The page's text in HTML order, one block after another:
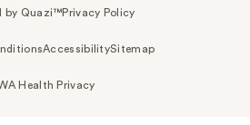
by Quazi™Privacy Policy
AccessibilitySitemap
Health Privacy